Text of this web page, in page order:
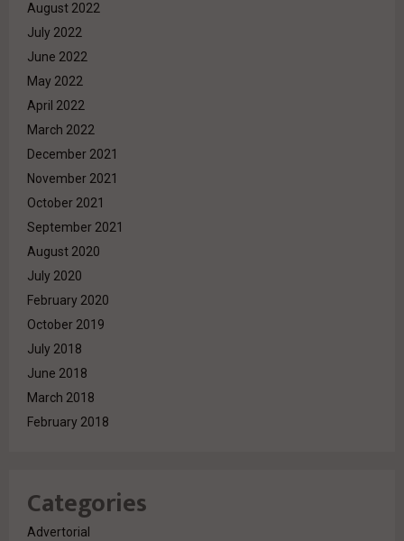
August 2022
July 2022
June 2022
May 2022
April 2022
March 2022
December 2021
November 2021
October 2021
September 2021
August 2020
July 2020
February 2020
October 2019
July 2018
June 2018
March 2018
February 2018
Categories
Advertorial